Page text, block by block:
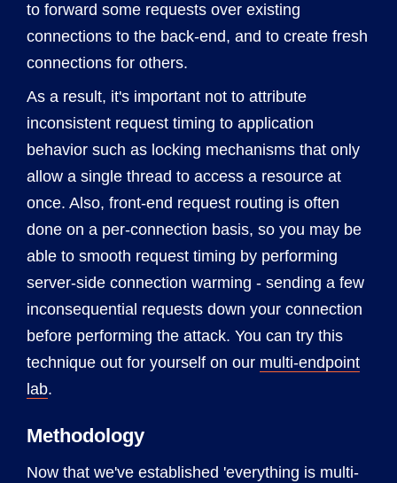
to forward some requests over existing
connections to the back-end, and to create fresh
connections for others.
As a result, it's important not to attribute
inconsistent request timing to application
behavior such as locking mechanisms that only
allow a single thread to access a resource at
once. Also, front-end request routing is often
done on a per-connection basis, so you may be
able to smooth request timing by performing
server-side connection warming - sending a few
inconsequential requests down your connection
before performing the attack. You can try this
technique out for yourself on our multi-endpoint
lab.
Methodology
Now that we've established 'everything is multi-